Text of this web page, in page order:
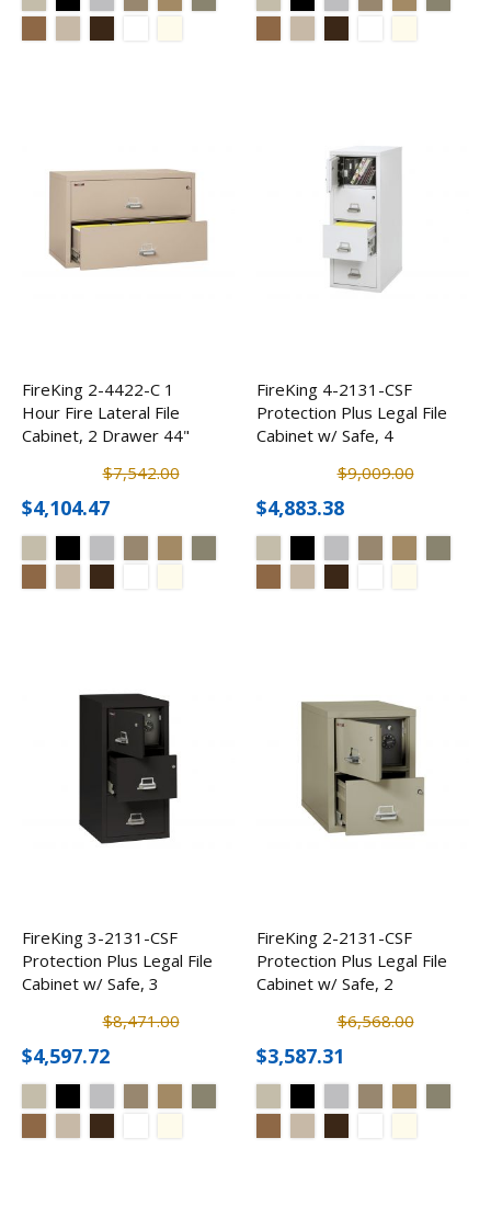
FireKing 2-4422-C 1
Hour Fire Lateral File
Cabinet, 2 Drawer 44"
$7,542.00
$4,104.47
FireKing 4-2131-CSF
Protection Plus Legal File
Cabinet w/ Safe, 4
$9,009.00
$4,883.38
FireKing 3-2131-CSF
Protection Plus Legal File
Cabinet w/ Safe, 3
$8,471.00
$4,597.72
FireKing 2-2131-CSF
Protection Plus Legal File
Cabinet w/ Safe, 2
$6,568.00
$3,587.31